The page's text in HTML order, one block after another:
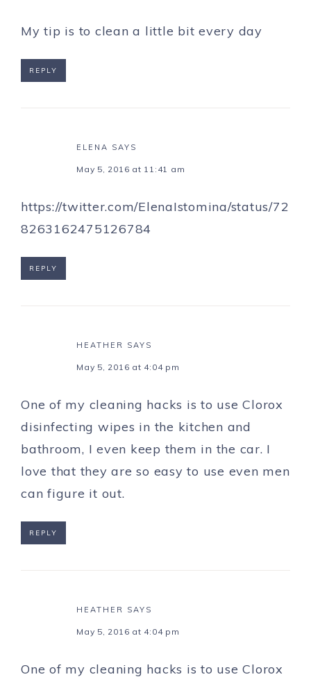
My tip is to clean a little bit every day
REPLY
ELENA SAYS
May 5, 2016 at 11:41 am
https://twitter.com/ElenaIstomina/status/72
8263162475126784
REPLY
HEATHER SAYS
May 5, 2016 at 4:04 pm
One of my cleaning hacks is to use Clorox
disinfecting wipes in the kitchen and
bathroom, I even keep them in the car. I
love that they are so easy to use even men
can figure it out.
REPLY
HEATHER SAYS
May 5, 2016 at 4:04 pm
One of my cleaning hacks is to use Clorox